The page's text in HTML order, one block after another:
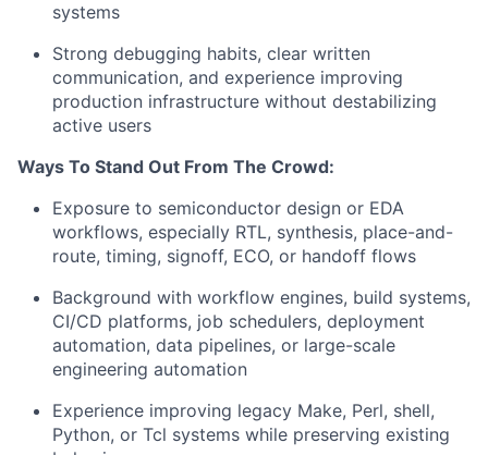
systems
Strong debugging habits, clear written
communication, and experience improving
production infrastructure without destabilizing
active users
Ways To Stand Out From The Crowd:
Exposure to semiconductor design or EDA
workflows, especially RTL, synthesis, place-and-
route, timing, signoff, ECO, or handoff flows
Background with workflow engines, build systems,
CI/CD platforms, job schedulers, deployment
automation, data pipelines, or large-scale
engineering automation
Experience improving legacy Make, Perl, shell,
Python, or Tcl systems while preserving existing